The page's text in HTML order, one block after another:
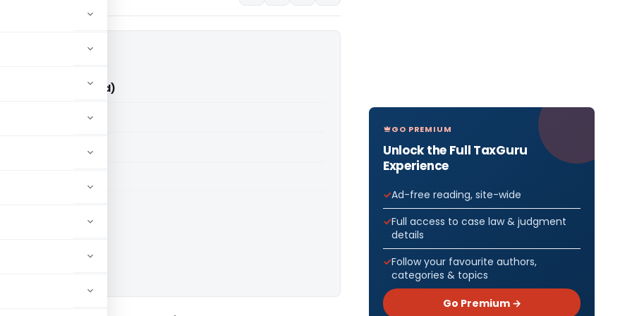
(ITAT Hyderabad)
GO PREMIUM
Unlock the Full TaxGuru
Experience
Ad-free reading, site-wide
Full access to case law & judgment
details
Follow your favourite authors,
categories & topics
Go Premium →